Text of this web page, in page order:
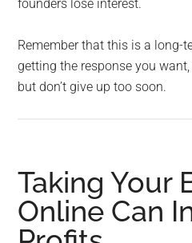
founders lose interest.
Remember that this is a long-
getting the response you
but don’t give up too soon.
Taking Your
Online Can